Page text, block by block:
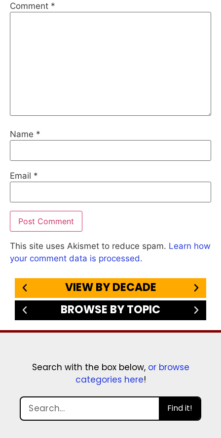
Comment *
Name *
Email *
This site uses Akismet to reduce spam. Learn how
your comment data is processed.
VIEW BY DECADE
BROWSE BY TOPIC
Search with the box below, or browse
categories here!
Find it!